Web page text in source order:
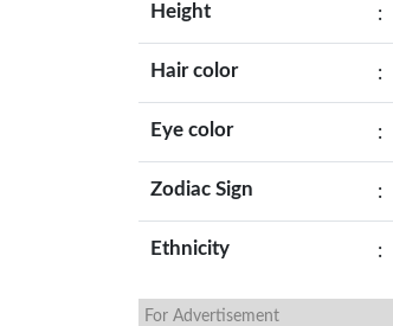
Height :
Hair color :
Eye color :
Zodiac Sign :
Ethnicity :
For Advertisement